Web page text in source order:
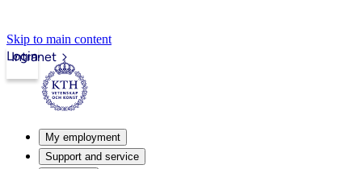
Skip to main content
Intranet
Login
My employment
Support and service